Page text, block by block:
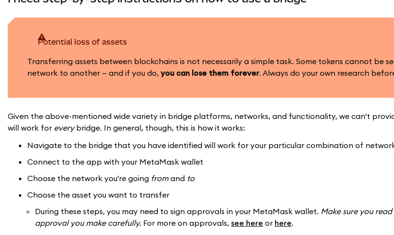
Potential loss of assets
Transferring assets between blockchains is not necessarily a simple task. Some tokens cannot be
network to another — and if you do, you can lose them forever. Always do your own research
Given the above-mentioned wide variety in bridge platforms, networks, and functionality, we can't
will work for everybridge. In general, though, this is how it works:
Navigate to the bridge that you have identified will work for your particular combination of
Connect to the app with your MetaMask wallet
Choose the network you're going fromand to
Choose the asset you want to transfer
During these steps, you may need to sign approvals in your MetaMask wallet. Make sure you
approval you make carefully. For more on approvals, see here or here.